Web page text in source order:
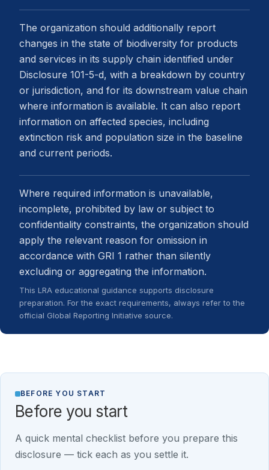
The organization should additionally report
changes in the state of biodiversity for products
and services in its supply chain identified under
Disclosure 101-5-d, with a breakdown by country
or jurisdiction, and for its downstream value chain
where information is available. It can also report
information on affected species, including
extinction risk and population size in the baseline
and current periods.
Where required information is unavailable,
incomplete, prohibited by law or subject to
confidentiality constraints, the organization should
apply the relevant reason for omission in
accordance with GRI 1 rather than silently
excluding or aggregating the information.
This LRA educational guidance supports disclosure
preparation. For the exact requirements, always refer to the
official Global Reporting Initiative source.
BEFORE YOU START
Before you start
A quick mental checklist before you prepare this
disclosure — tick each as you settle it.